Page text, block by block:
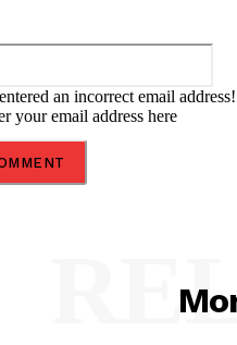
an incorrect email address!
your email address here